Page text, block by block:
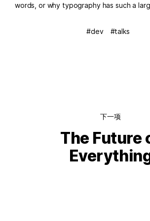
words, or why typography has such a
dev talks
下一项
The Future